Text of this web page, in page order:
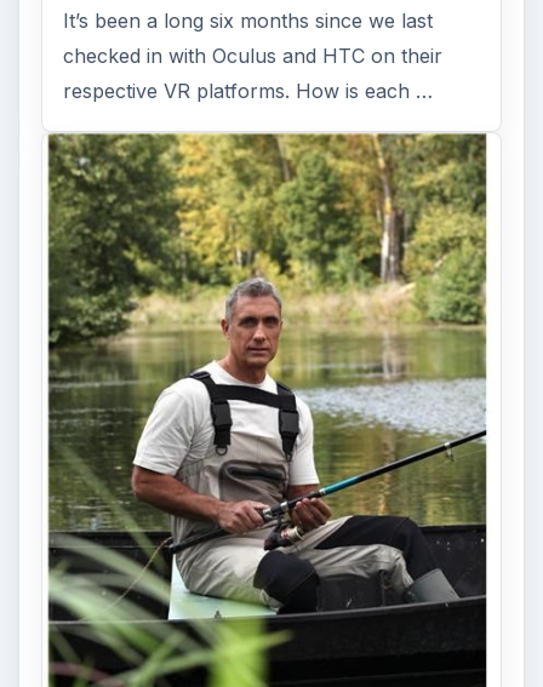
It’s been a long six months since we last
checked in with Oculus and HTC on their
respective VR platforms. How is each …